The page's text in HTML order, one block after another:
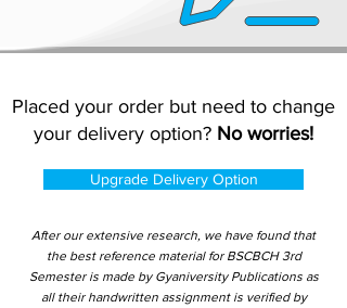
Placed your order but need to change
your delivery option? No worries!
Upgrade Delivery Option
After our extensive research, we have found that
the best reference material for BSCBCH 3rd
Semester is made by Gyaniversity Publications as
all their handwritten assignment is verified by